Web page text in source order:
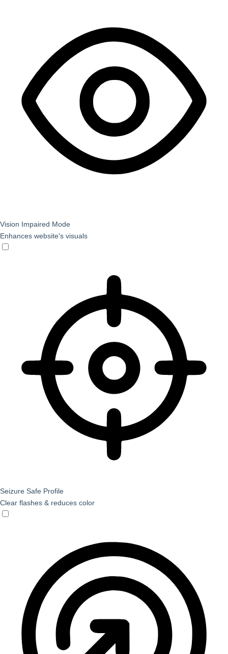
Vision Impaired Mode
Enhances website's visuals
Seizure Safe Profile
Clear flashes & reduces color